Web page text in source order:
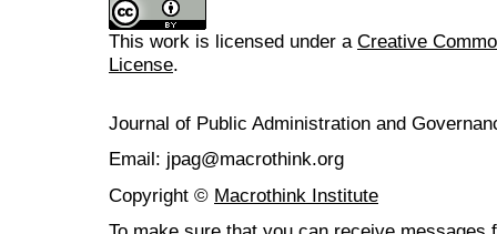
This work is licensed under a Creative
License.
Journal of Public Administration and
Email: jpag@macrothink.org
Copyright © Macrothink Institute